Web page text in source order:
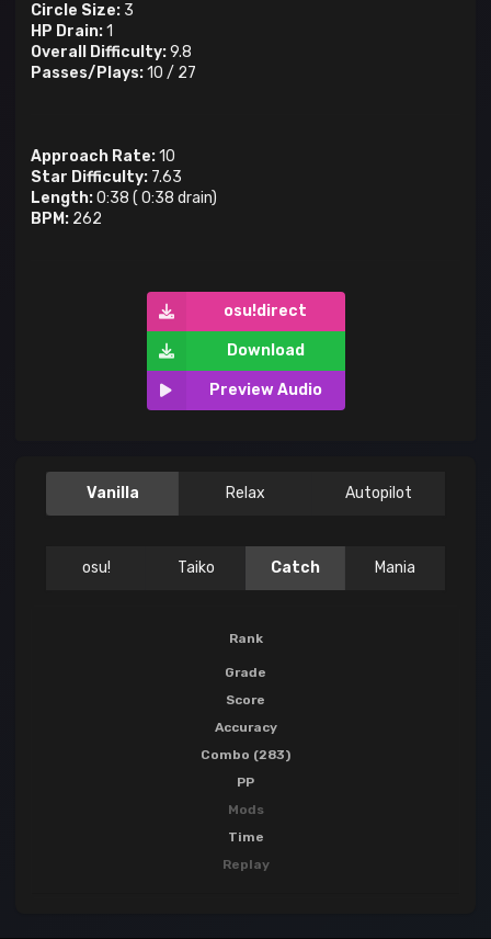
Circle Size: 3
HP Drain:1
Overall Difficulty:9.8
Passes/Plays:10 / 27
Approach Rate:10
Star Difficulty: 7.63
Length:0:38 ( 0:38 drain)
BPM: 262
osu!direct
Download
Preview Audio
Vanilla Relax Autopilot
osu! Taiko Catch Mania
Rank
Grade
Score
Accuracy
Combo (283)
PP
Mods
Time
Replay